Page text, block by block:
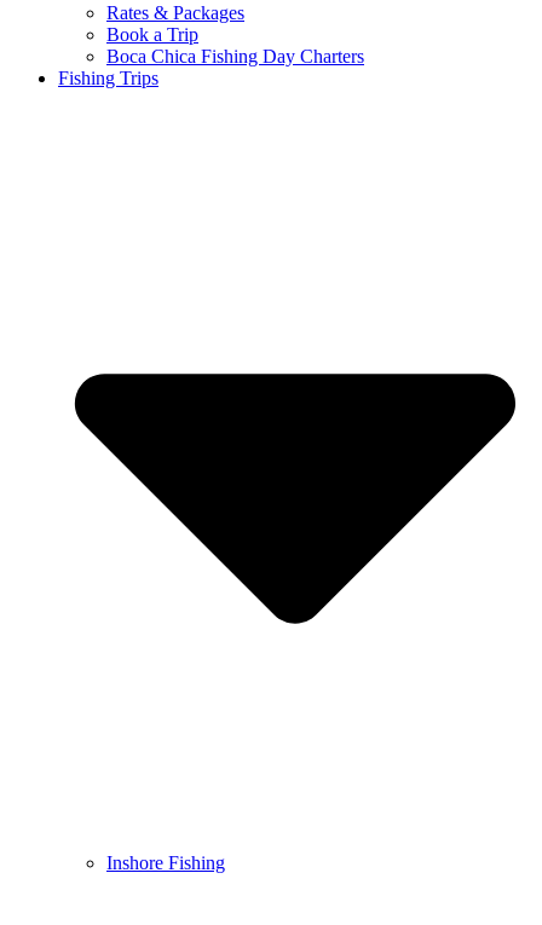
Rates & Packages
Book a Trip
Boca Chica Fishing Day Charters
Fishing Trips
Inshore Fishing